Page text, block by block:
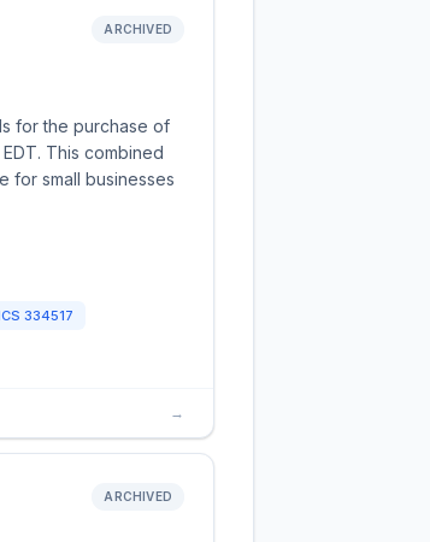
ARCHIVED
for the purchase of
This combined
for small businesses
334517
→
ARCHIVED